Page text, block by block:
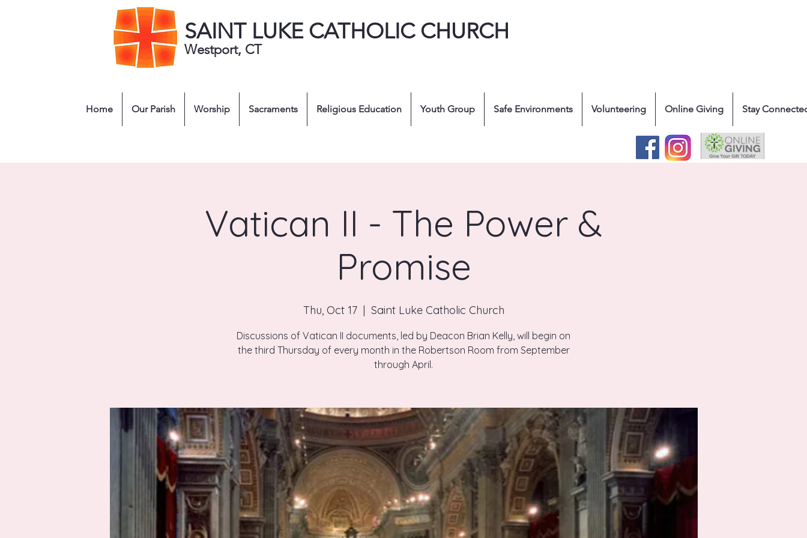
SAINT LUKE CATHOLIC CHURCH
Westport, CT
Home Our Parish Worship Sacraments Religious Education Youth Group Safe Environments Volunteering Online Giving Stay
Vatican II - The Power &
Promise
Thu, Oct 17
  |
Saint Luke Catholic Church
Discussions of Vatican II documents, led by Deacon Brian Kelly, will begin on
the third Thursday of every month in the Robertson Room from September
through April.